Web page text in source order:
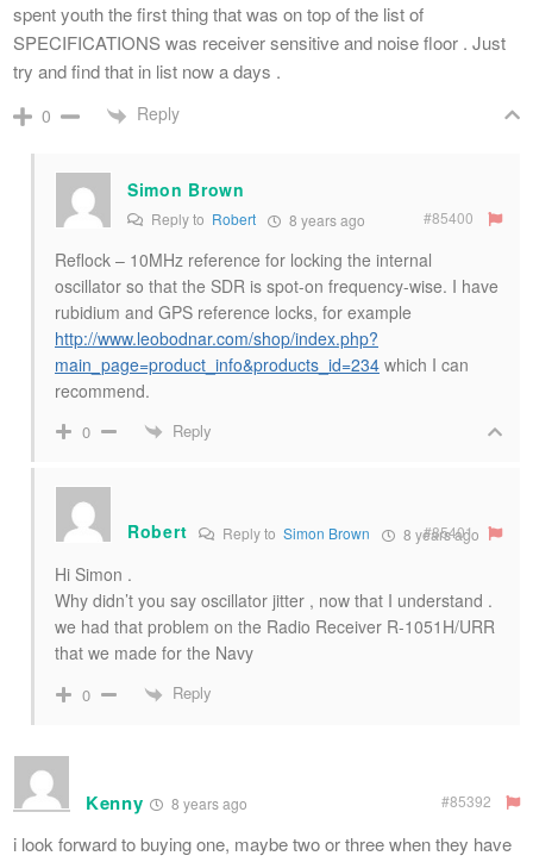
spent youth the first thing that was on top of the list of
SPECIFICATIONS was receiver sensitive and noise floor . Just
try and find that in list now a days .
0 Reply
Simon Brown
Reply to Robert 8 years ago #85400
Reflock – 10MHz reference for locking the internal
oscillator so that the SDR is spot-on frequency-wise. I have
rubidium and GPS reference locks, for example
http://www.leobodnar.com/shop/index.php?
main_page=product_info&products_id=234 which I can
recommend.
0 Reply
Robert Reply toSimon Brown 8 years ago
#85401
Hi Simon .
Why didn’t you say oscillator jitter , now that I understand .
we had that problem on the Radio Receiver R-1051H/URR
that we made for the Navy
0 Reply
Kenny 8 years ago #85392
i look forward to buying one, maybe two or three when they have